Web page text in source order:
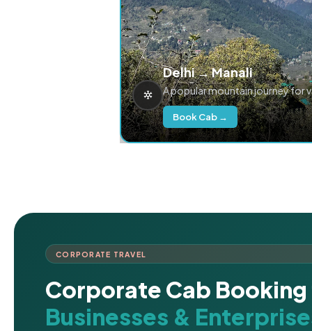
Delhi → Manali
A popular mountain journey for
Book Cab →
CORPORATE TRAVEL
Corporate Cab
Businesses &